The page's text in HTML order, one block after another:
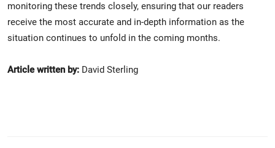
monitoring these trends closely, ensuring that our readers
receive the most accurate and in-depth information as the
situation continues to unfold in the coming months.
Article written by: David Sterling